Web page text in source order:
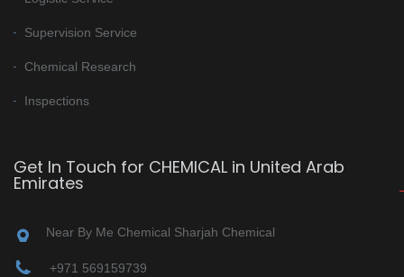
Supervision Service
Chemical Research
Inspections
Get In Touch for CHEMICAL in United Arab
Emirates
Near By Me Chemical Sharjah Chemical
+971 569159739